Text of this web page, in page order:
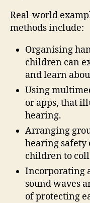
Real-world
methods include:
Organising
children can
and learn
Using
or apps, that
hearing.
Arranging
hearing
children to
Incorporating
sound waves
of protecting